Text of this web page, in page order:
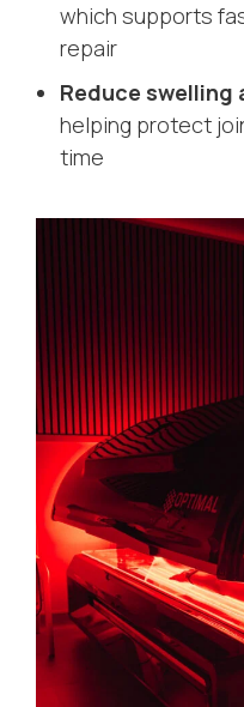
which supports
repair
Reduce
helping protect
time